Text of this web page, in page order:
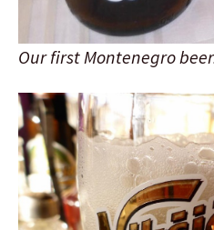
Our first Montenegro